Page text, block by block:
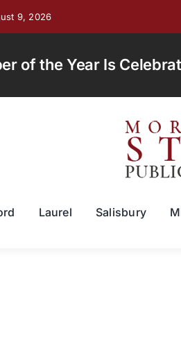
9, 2026
of the Year Is
Laurel Salisbury